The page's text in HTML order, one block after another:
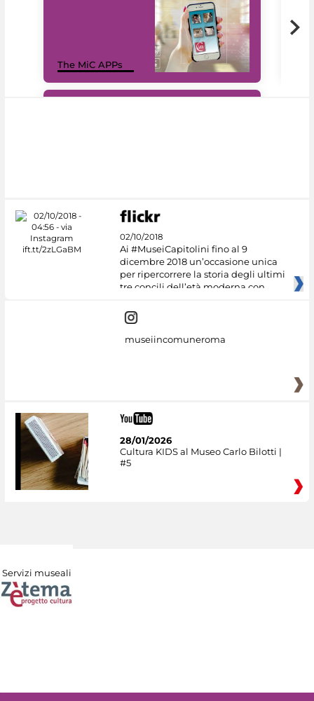
The MiC APPs
02/10/2018
Ai #MuseiCapitolini fino al 9
dicembre 2018 un’occasione unica
per ripercorrere la storia degli ultimi
tre concili dell’età moderna con
museiincomuneroma
28/01/2026
Cultura KIDS al Museo Carlo Bilotti |
#5
Servizi museali